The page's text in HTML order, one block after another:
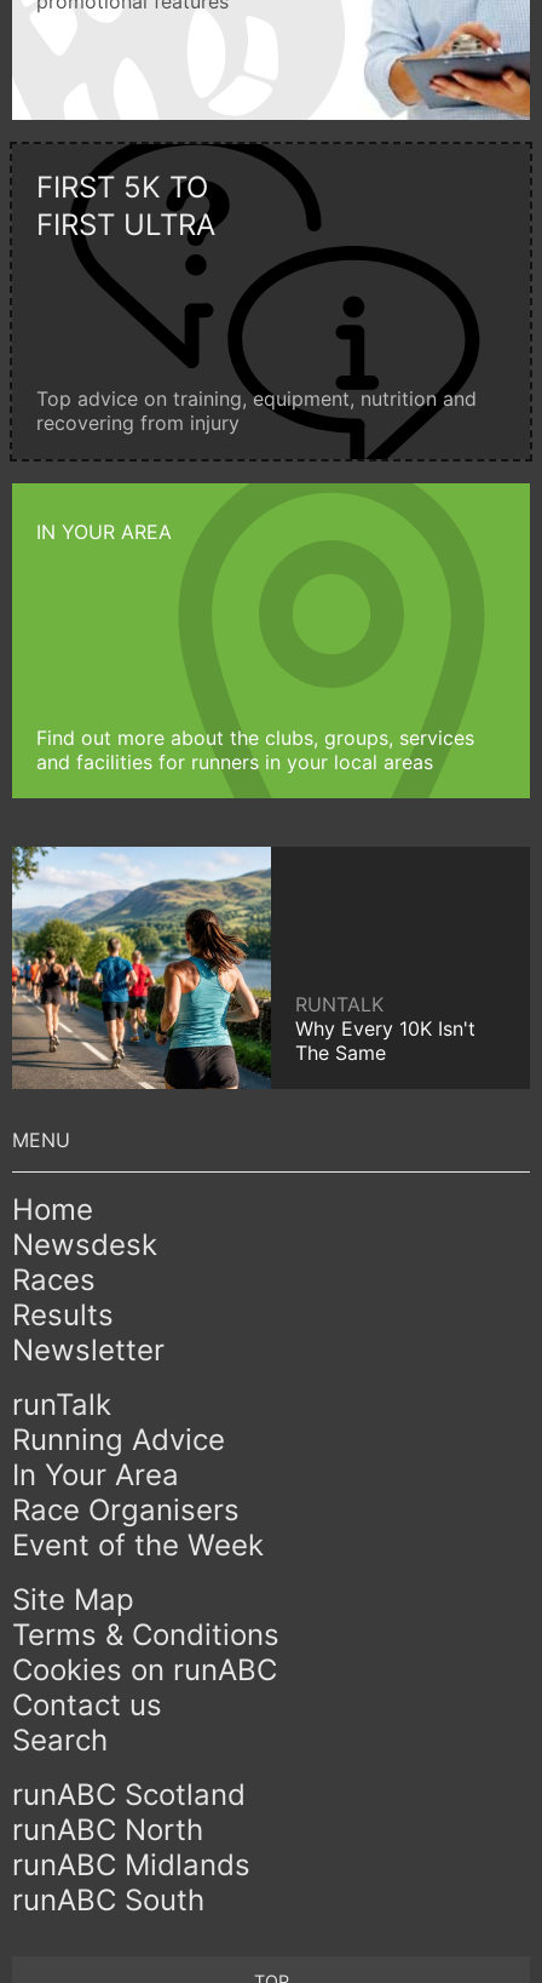
FIRST 5K TO
FIRST ULTRA
Top advice on training, equipment, nutrition and
recovering from injury
IN YOUR AREA
Find out more about the clubs, groups, services
and facilities for runners in your local areas
RUNTALK
Why Every 10K Isn't
The Same
Home
Newsdesk
Races
Results
Newsletter
runTalk
Running Advice
In Your Area
Race Organisers
Event of the Week
Site Map
Terms & Conditions
Cookies on runABC
Contact us
Search
runABC Scotland
runABC North
runABC Midlands
runABC South